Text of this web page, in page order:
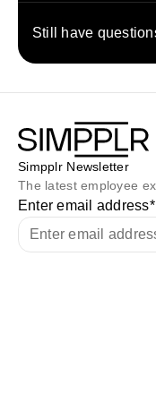
Still have
Simpplr Newsletter
The latest employee
Enter email address*